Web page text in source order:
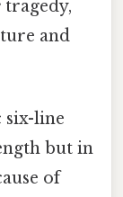
tragedy,
and
six-line
but in
of